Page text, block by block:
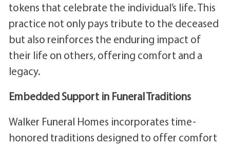
tokens that celebrate the individual’s life. This
practice not only pays tribute to the deceased
but also reinforces the enduring impact of
their life on others, offering comfort and a
legacy.
Embedded Support in Funeral Traditions
Walker Funeral Homes incorporates time-
honored traditions designed to offer comfort